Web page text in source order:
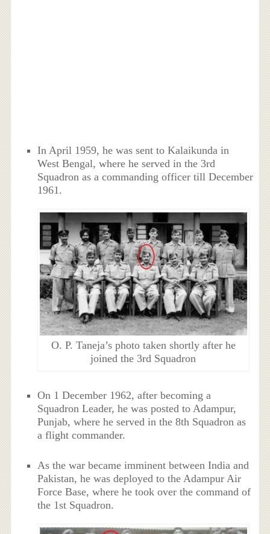
In April 1959, he was sent to Kalaikunda in
West Bengal, where he served in the 3rd
Squadron as a commanding officer till December
1961.
O. P. Taneja’s photo taken shortly after he
joined the 3rd Squadron
On 1 December 1962, after becoming a
Squadron Leader, he was posted to Adampur,
Punjab, where he served in the 8th Squadron as
a flight commander.
As the war became imminent between India and
Pakistan, he was deployed to the Adampur Air
Force Base, where he took over the command of
the 1st Squadron.